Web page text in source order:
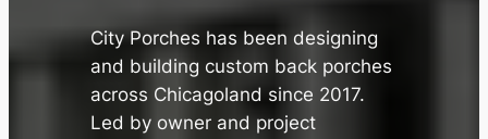
City Porches has been designing
and building custom back porches
across Chicagoland since 2017.
Led by owner and project